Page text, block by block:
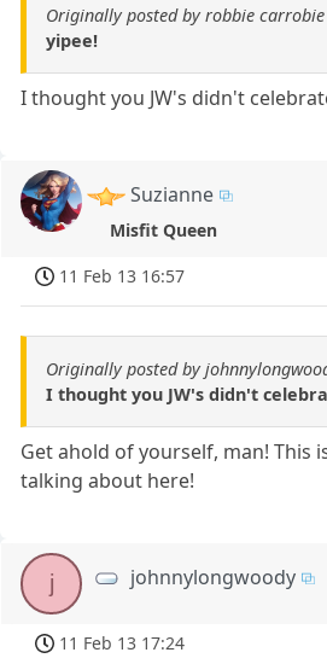
Originally posted by robbie carrobie
yipee!
I thought you JW's didn't
Suzianne
Misfit Queen
11 Feb 13 16:57
Originally posted by
I thought you JW's didn't
Get ahold of yourself, man! This
talking about here!
j johnnylongwoody
11 Feb 13 17:24